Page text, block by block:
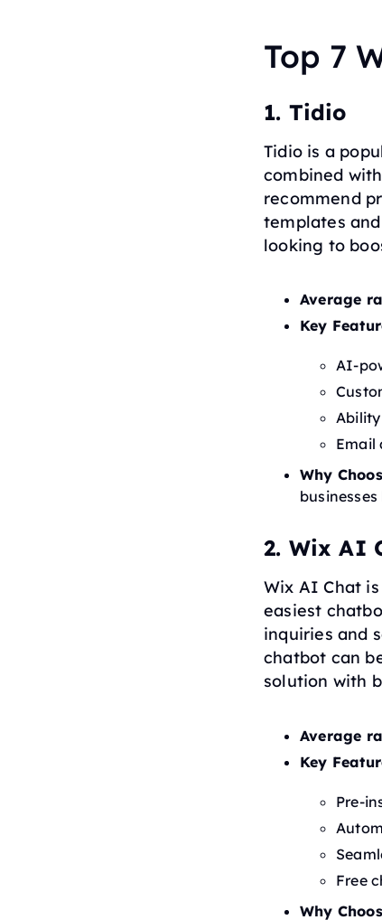
Top 7
1. Tidio
Tidio is a
combined
recommend
templates
looking to
Average
Key
AI-
Email
Why
2. Wix AI
Wix AI Chat
easiest
inquiries and
chatbot can
solution with
Average
Key
Pre-
Free
Why